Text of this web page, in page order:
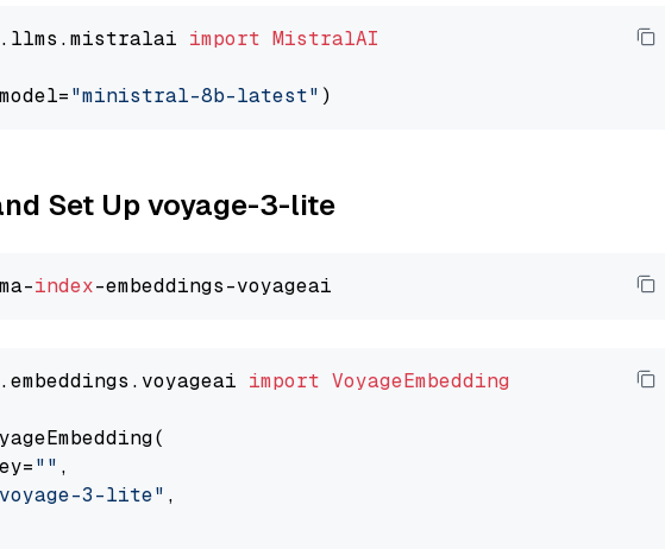
import MistralAI
"ministral-8b-latest"
Set Up voyage-3-lite
index
import VoyageEmbedding
"" ,
3-lite" ,